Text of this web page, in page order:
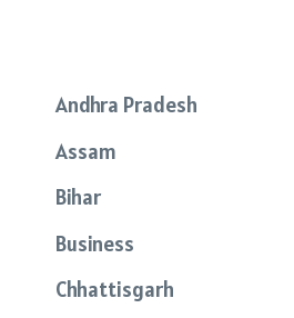
Andhra Pradesh
Assam
Bihar
Business
Chhattisgarh